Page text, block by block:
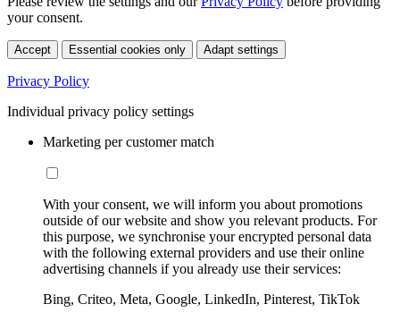
your consent.
Accept Essential cookies only Adapt settings
Privacy Policy
Individual privacy policy settings
Marketing per customer match
With your consent, we will inform you about promotions
outside of our website and show you relevant products. For
this purpose, we synchronise your encrypted personal data
with the following external providers and use their online
advertising channels if you already use their services:
Bing, Criteo, Meta, Google, LinkedIn, Pinterest, TikTok